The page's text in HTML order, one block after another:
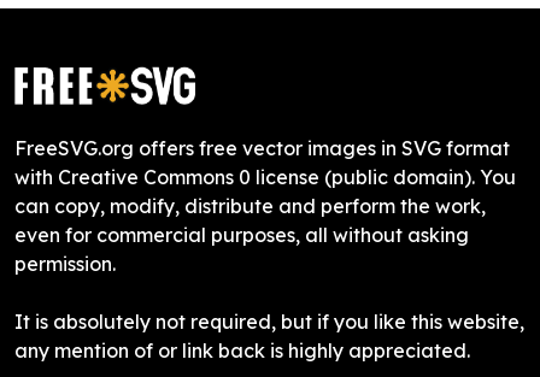
FreeSVG.org offers free vector images in SVG format
with Creative Commons 0 license (public domain). You
can copy, modify, distribute and perform the work,
even for commercial purposes, all without asking
permission.
It is absolutely not required, but if you like this website,
any mention of or link back is highly appreciated.